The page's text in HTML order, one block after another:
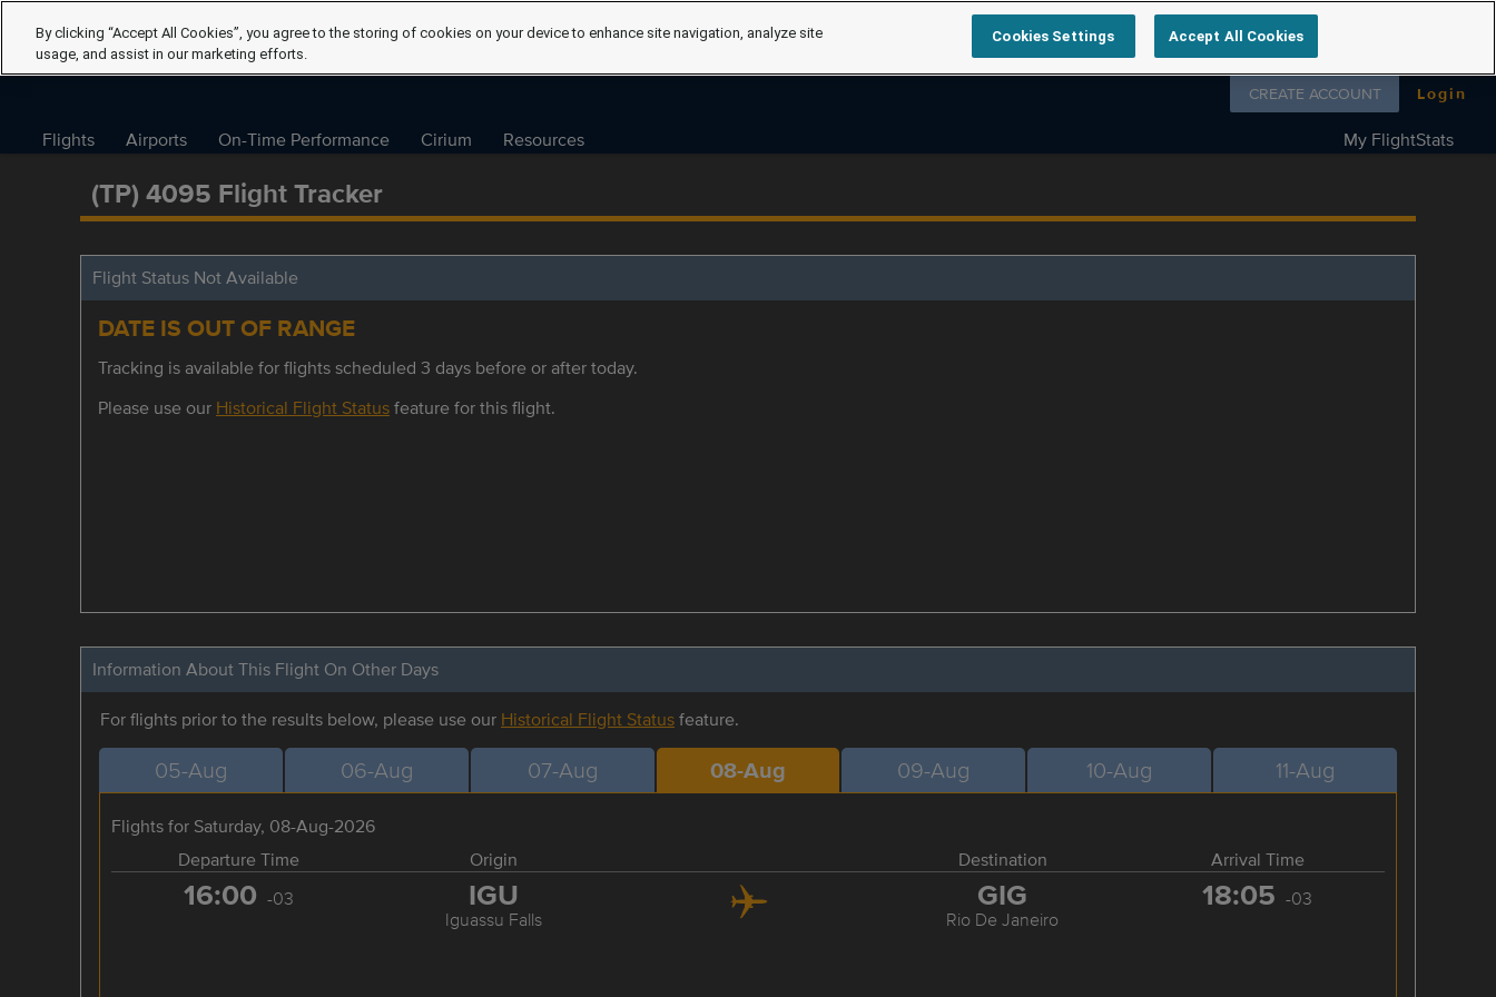
Follow us on
CREATE ACCOUNT Login
Flights Airports On-Time Performance Cirium Resources My FlightStats
(TP) 4095 Flight Tracker
Flight Status Not Available
DATE IS OUT OF RANGE
Tracking is available for flights scheduled 3 days before or after today.
Please use our Historical Flight Statusfeature for this flight.
Information About This Flight On Other Days
For flights prior to the results below, please use our Historical Flight Statusfeature.
05-Aug 06-Aug 07-Aug 08-Aug 09-Aug 10-Aug 11-Aug
Flights for Saturday, 08-Aug-2026
Departure Time
Origin Destination Arrival Time
16:00 -03 IGU
Iguassu Falls
GIG
Rio De Janeiro
18:05 -03
By clicking “Accept All Cookies”, you agree to the storing of cookies on your device to enhance site navigation, analyze site
usage, and assist in our marketing efforts.
Cookies Settings Accept All Cookies